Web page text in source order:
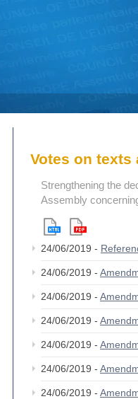
Votes on texts
Strengthening the
Assembly
24/06/2019 -
24/06/2019 -
24/06/2019 -
24/06/2019 -
24/06/2019 -
24/06/2019 -
24/06/2019 -